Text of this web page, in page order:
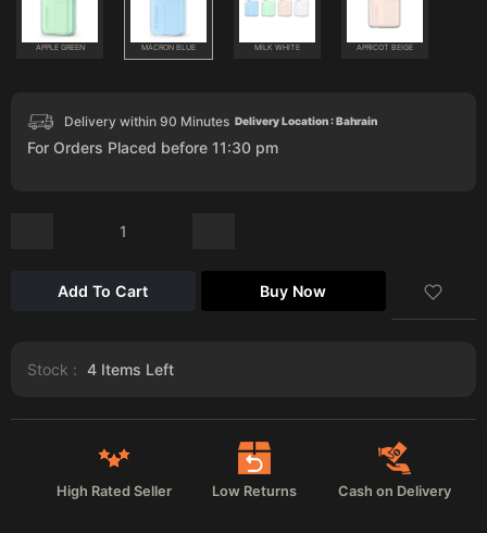
APPLE GREEN MACRON BLUE MILK WHITE APRICOT BEIGE
Delivery within 90 Minutes Delivery Location : Bahrain
For Orders Placed before 11:30 pm
Add To Cart Buy Now
Stock : 4 Items Left
High Rated Seller Low Returns Cash on Delivery